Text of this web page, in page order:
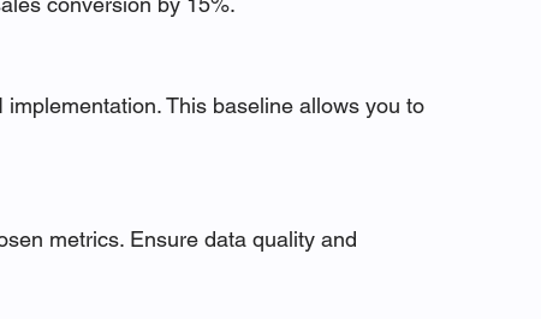
This baseline allows you to
metrics. Ensure data quality and